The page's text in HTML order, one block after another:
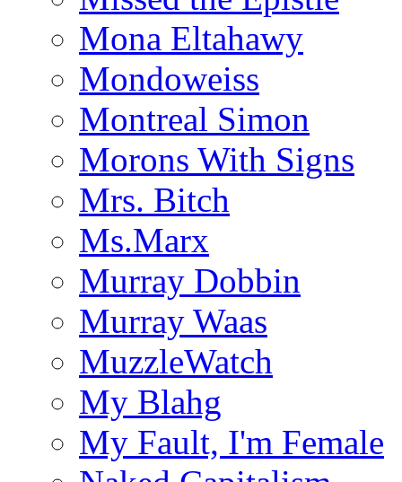
Mona Eltahawy
Mondoweiss
Montreal Simon
Morons With Signs
Mrs. Bitch
Ms.Marx
Murray Dobbin
Murray Waas
MuzzleWatch
My Blahg
My Fault, I'm Female